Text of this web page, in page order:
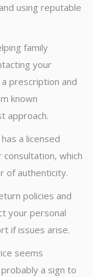
using reputable
family
your
prescription and
known
approach.
a licensed
which
of authenticity.
policies and
your personal
if issues arise.
seems
a sign to